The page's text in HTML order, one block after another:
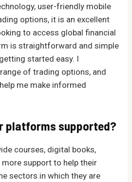
user-friendly mobile
options, it is an excellent
to access global financial
is straightforward and simple
started easy. I
of trading options, and
me make informed
platforms supported?
courses, digital books,
support to help their
sectors in which they are